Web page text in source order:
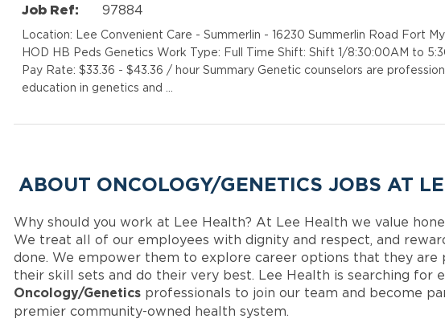
Job Ref:
97884
Location: Lee Convenient Care - Summerlin - 16230 Summerlin Road Fort
HOD HB Peds Genetics Work Type: Full Time Shift: Shift 1/8:30:00AM to
Pay Rate: $33.36 - $43.36 / hour Summary Genetic counselors are
education in genetics and …
ABOUT ONCOLOGY/GENETICS JOBS AT
Why should you work at Lee Health? At Lee Health we value
We treat all of our employees with dignity and respect, and
done. We empower them to explore career options that they are
their skill sets and do their very best. Lee Health is searching for
Oncology/Genetics professionals to join our team and become
premier community-owned health system.